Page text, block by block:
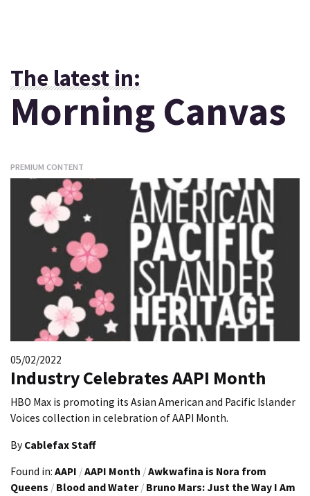
The latest in:
Morning Canvas
PREMIUM CONTENT
05/02/2022
Industry Celebrates AAPI Month
HBO Max is promoting its Asian American and Pacific Islander
Voices collection in celebration of AAPI Month.
By Cablefax Staff
Found in: AAPI /AAPI Month /Awkwafina is Nora from
Queens / Blood and Water / Bruno Mars: Just the Way I Am